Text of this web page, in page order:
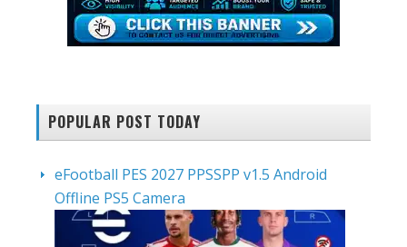
POPULAR POST TODAY
eFootball PES 2027 PPSSPP v1.5 Android
Offline PS5 Camera